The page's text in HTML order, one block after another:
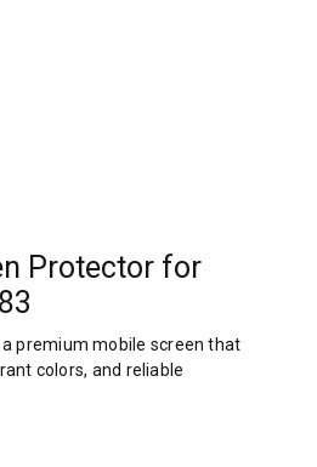
Protector for
premium mobile screen that
colors, and reliable